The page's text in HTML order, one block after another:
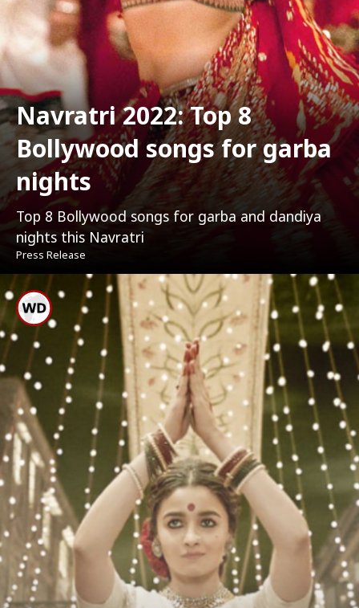
Navratri 2022: Top 8
Bollywood songs for garba
nights
Top 8 Bollywood songs for garba and dandiya
nights this Navratri
Press Release
Dholida From Gangubai
Kathiawadi
Press Release